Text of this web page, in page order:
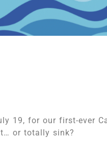
19, for our first-ever
or totally sink?